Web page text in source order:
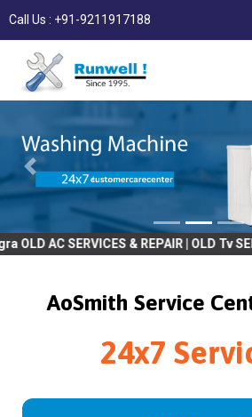
Call Us : +91-9211917188
& REPAIR | OLD Tv SERVICES &
AoSmith Service
24x7